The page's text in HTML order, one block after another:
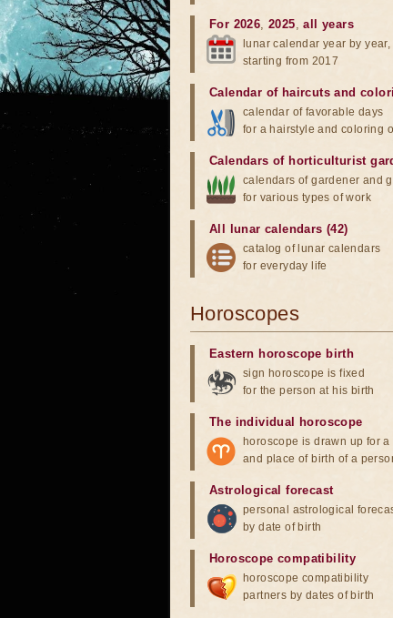
For 2026,2025,all years
lunar calendar year by year,
starting from 2017
Calendar of haircuts and
calendar of favorable days
for a hairstyle and coloring
Calendars of horticulturist
calendars of gardener and
for various types of work
All lunar calendars (42)
catalog of lunar calendars
for everyday life
Horoscopes
Eastern horoscope birth
sign horoscope is fixed
for the person at his birth
The individual horoscope
horoscope is drawn up for a
and place of birth of a
Astrological forecast
personal astrological
by date of birth
Horoscope compatibility
horoscope compatibility
partners by dates of birth